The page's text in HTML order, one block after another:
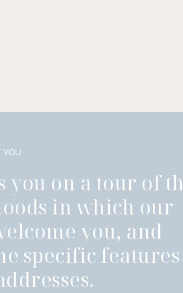
YOU
you on a tour of
in which our
you, and
specific features